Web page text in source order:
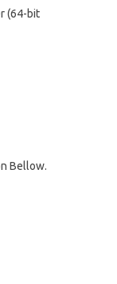
(64-bit
Bellow.